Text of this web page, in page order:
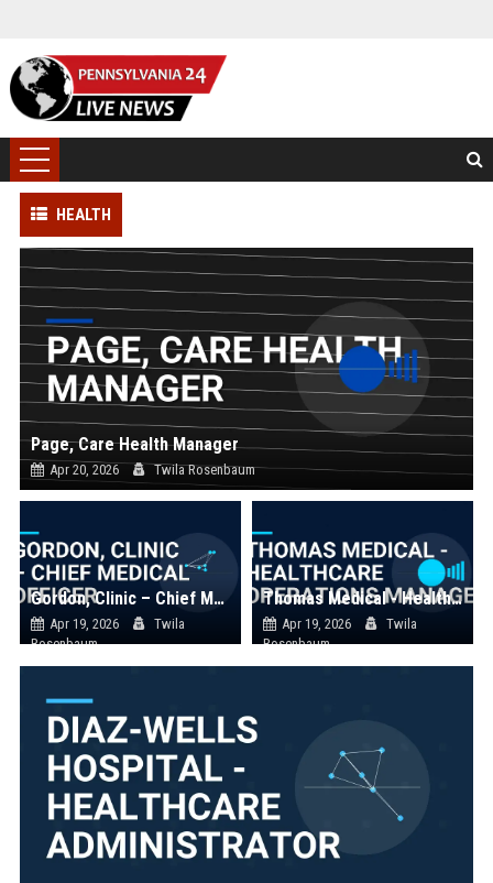
HEALTH
Page, Care Health Manager
Apr 20, 2026 Twila Rosenbaum
Gordon, Clinic – Chief Medical Officer
Apr 19, 2026
Twila
Rosenbaum
Thomas Medical - Healthcare Operations Manager
Apr 19, 2026
Twila
Rosenbaum